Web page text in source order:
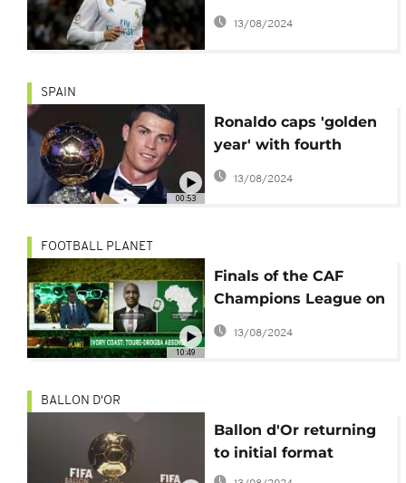
award
13/08/2024
00:53
SPAIN
Ronaldo caps 'golden
year' with fourth
Ballon d'Or
13/08/2024
10:49
FOOTBALL PLANET
Finals of the CAF
Champions League on
the spotlight [Football
Planet]
13/08/2024
BALLON D'OR
Ballon d'Or returning
to initial format